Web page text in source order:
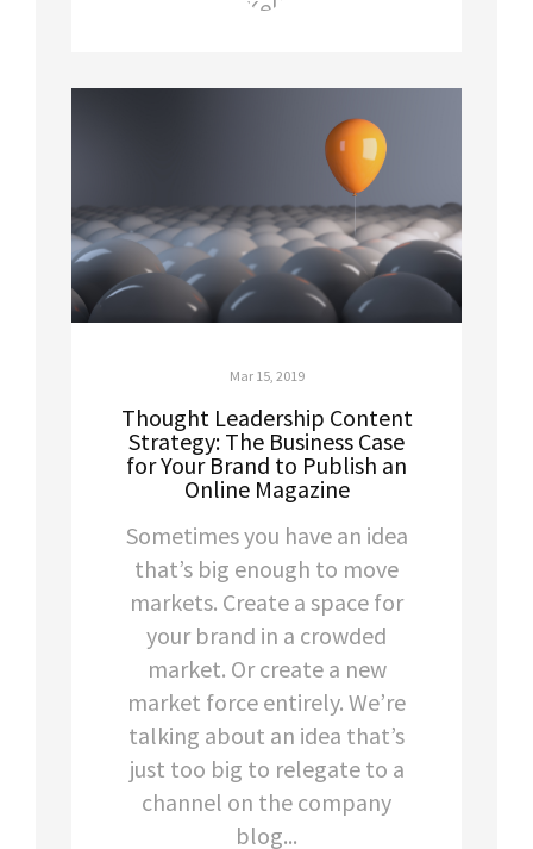
Mar 15, 2019
Thought Leadership Content
Strategy: The Business Case
for Your Brand to Publish an
Online Magazine
Sometimes you have an idea
that’s big enough to move
markets. Create a space for
your brand in a crowded
market. Or create a new
market force entirely. We’re
talking about an idea that’s
just too big to relegate to a
channel on the company
blog...